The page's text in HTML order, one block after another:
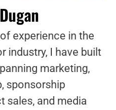
experience in the
industry, I have built
marketing,
sponsorship
sales, and media